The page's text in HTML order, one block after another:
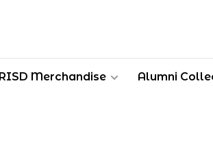
Merchandise Alumni